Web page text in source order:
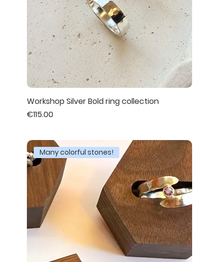
Workshop Silver Bold ring collection
Price
€115.00
Many colorful stones!